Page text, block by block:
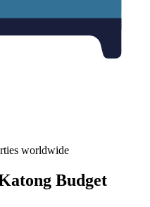
worldwide
Budget